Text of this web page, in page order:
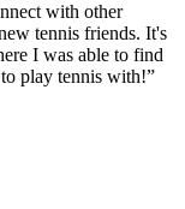
with other
tennis friends. It's
I was able to find
play tennis with!”